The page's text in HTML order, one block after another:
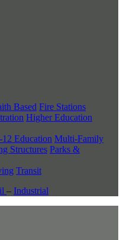
Based Fire Stations
Higher Education
Education Multi-Family
Structures Parks &
Transit
– Industrial